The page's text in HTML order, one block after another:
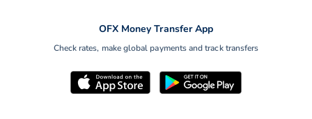
OFX Money Transfer App
Check rates, make global payments and track transfers